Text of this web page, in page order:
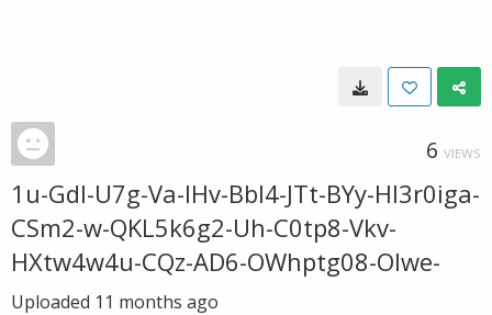
6 VIEWS
1u-Gdl-U7g-Va-IHv-Bbl4-JTt-BYy-HI3r0iga-
CSm2-w-QKL5k6g2-Uh-C0tp8-Vkv-
HXtw4w4u-CQz-AD6-OWhptg08-OIwe-
Uploaded 11 months ago